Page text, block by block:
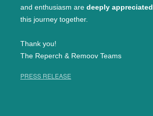
and enthusiasm are deeply appreciated
this journey together.
Thank you!
The Reperch & Remoov Teams
PRESS RELEASE